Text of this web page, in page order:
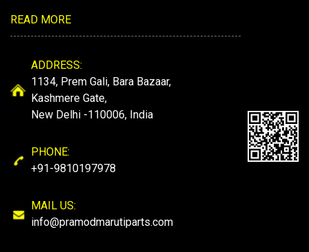
READ MORE
ADDRESS:
1134, Prem Gali, Bara Bazaar,
Kashmere Gate,
New Delhi -110006, India
PHONE:
+91-9810197978
MAIL US:
info@pramodmarutiparts.com